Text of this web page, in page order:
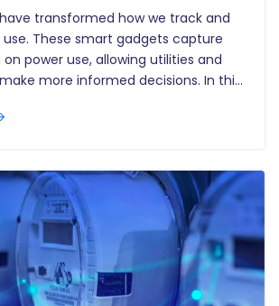
transformed how we track and
These smart gadgets capture
power use, allowing utilities and
more informed decisions. In this
to the growth of smart grids in…